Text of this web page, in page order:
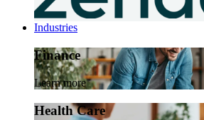
Industries
Finance
Learn more
Health Care